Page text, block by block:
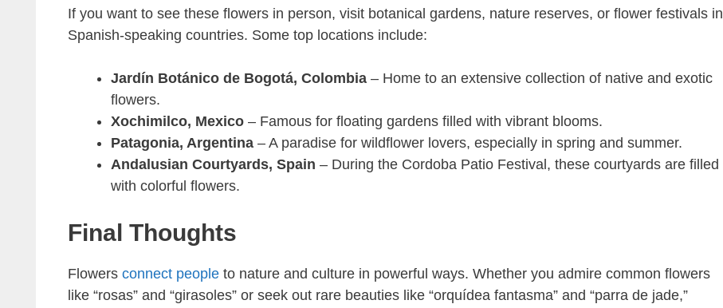
If you want to see these flowers in person, visit botanical gardens, nature reserves, or flower festivals in
Spanish-speaking countries. Some top locations include:
Jardín Botánico de Bogotá, Colombia– Home to an extensive collection of native and exotic
flowers.
Xochimilco, Mexico– Famous for floating gardens filled with vibrant blooms.
Patagonia, Argentina– A paradise for wildflower lovers, especially in spring and summer.
Andalusian Courtyards, Spain – During the Cordoba Patio Festival, these courtyards are filled
with colorful flowers.
Final Thoughts
Flowers connect peopleto nature and culture in powerful ways. Whether you admire common flowers
like “rosas” and “girasoles” or seek out rare beauties like “orquídea fantasma” and “parra de jade,”